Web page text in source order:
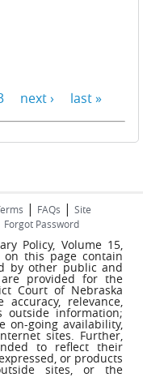
next › last »
| FAQs | Site
Forgot Password
Policy, Volume 15,
on this page contain
by other public and
are provided for the
Court of Nebraska
relevance,
outside information;
on-going availability,
sites. Further,
to reflect their
or products
sites, or the